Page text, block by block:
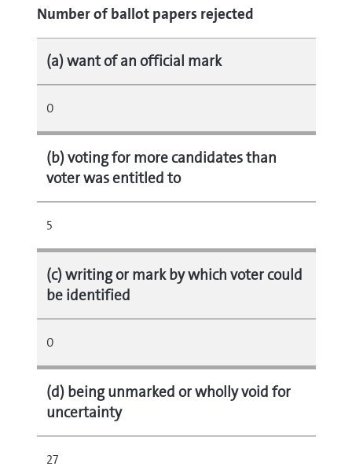
Number of ballot papers rejected
(a) want of an official mark
0
(b) voting for more candidates than
voter was entitled to
5
(c) writing or mark by which voter could
be identified
0
(d) being unmarked or wholly void for
uncertainty
27